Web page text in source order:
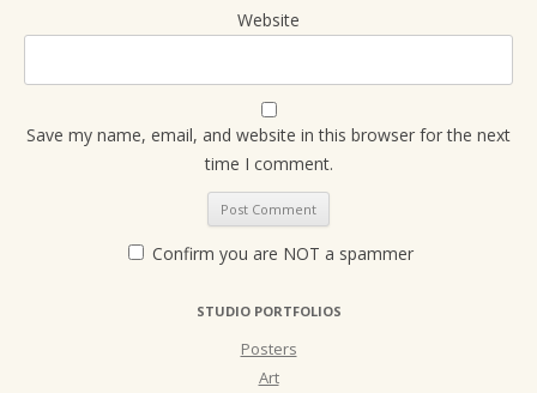
Website
Save my name, email, and website in this browser for the next
time I comment.
Confirm you are NOT a spammer
STUDIO PORTFOLIOS
Posters
Art